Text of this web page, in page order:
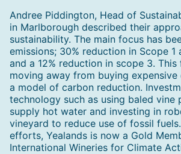
Andree Piddington, Head of
in Marlborough described their
sustainability. The main focus has
emissions; 30% reduction in Scope 1
and a 12% reduction in scope 3.
moving away from buying
a model of carbon reduction.
technology such as using baled vine
supply hot water and investing in
vineyard to reduce use of fossil
efforts, Yealands is now a Gold
International Wineries for Climate